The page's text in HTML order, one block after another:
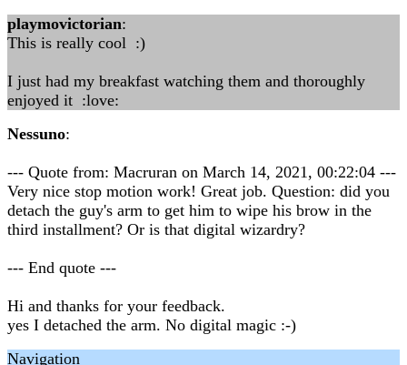
playmovictorian:
This is really cool :)
I just had my breakfast watching them and thoroughly
enjoyed it :love:
Nessuno:
--- Quote from: Macruran on March 14, 2021, 00:22:04 ---
Very nice stop motion work! Great job. Question: did you
detach the guy's arm to get him to wipe his brow in the
third installment? Or is that digital wizardry?
--- End quote ---
Hi and thanks for your feedback.
yes I detached the arm. No digital magic :-)
Navigation